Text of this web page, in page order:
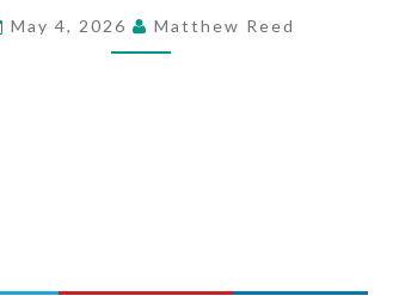
FOCUS
May 4, 2026 Matthew Reed